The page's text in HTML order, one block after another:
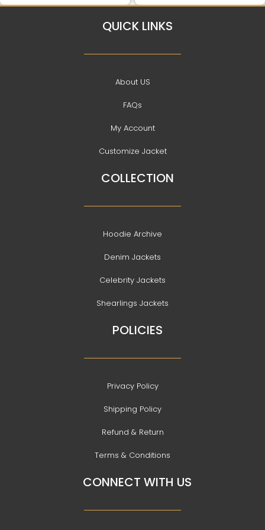
QUICK LINKS
About US
FAQs
My Account
Customize Jacket
COLLECTION
Hoodie Archive
Denim Jackets
Celebrity Jackets
Shearlings Jackets
POLICIES
Privacy Policy
Shipping Policy
Refund & Return
Terms & Conditions
CONNECT WITH US